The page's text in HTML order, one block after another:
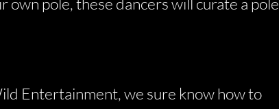
Entertainment, we sure know how to